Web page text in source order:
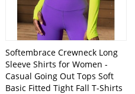
Softembrace Crewneck Long
Sleeve Shirts for Women -
Casual Going Out Tops Soft
Basic Fitted Tight Fall T-Shirts